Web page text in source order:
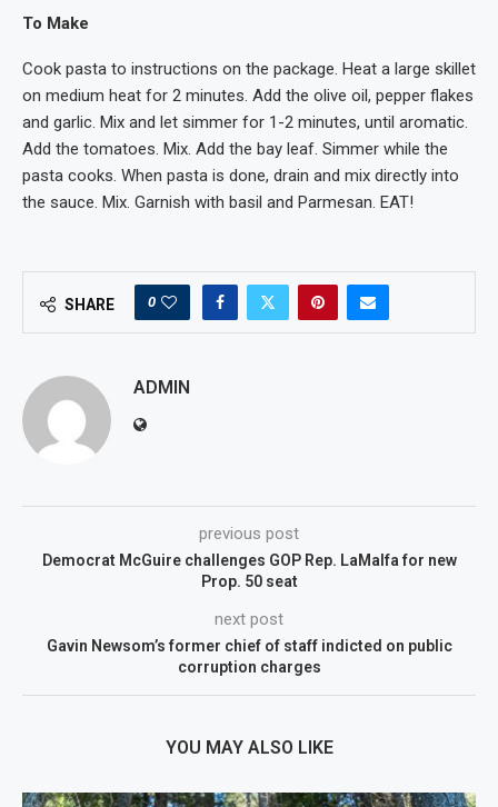
To Make
Cook pasta to instructions on the package. Heat a large skillet
on medium heat for 2 minutes. Add the olive oil, pepper flakes
and garlic. Mix and let simmer for 1-2 minutes, until aromatic.
Add the tomatoes. Mix. Add the bay leaf. Simmer while the
pasta cooks. When pasta is done, drain and mix directly into
the sauce. Mix. Garnish with basil and Parmesan. EAT!
SHARE 0
ADMIN
previous post
Democrat McGuire challenges GOP Rep. LaMalfa for new
Prop. 50 seat
next post
Gavin Newsom’s former chief of staff indicted on public
corruption charges
YOU MAY ALSO LIKE